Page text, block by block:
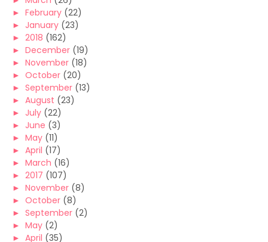
► February (22)
► January (23)
► 2018 (162)
► December (19)
► November (18)
► October (20)
► September (13)
► August (23)
► July (22)
► June (3)
► May (11)
► April (17)
► March (16)
► 2017 (107)
► November (8)
► October (8)
► September (2)
► May (2)
► April (35)